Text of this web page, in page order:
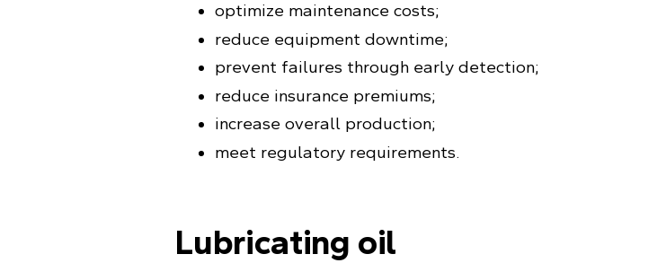
optimize maintenance costs;
reduce equipment downtime;
prevent failures through early detection;
reduce insurance premiums;
increase overall production;
meet regulatory requirements.
Lubricating oil